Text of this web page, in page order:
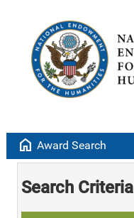
home Award Search
Search Criteria